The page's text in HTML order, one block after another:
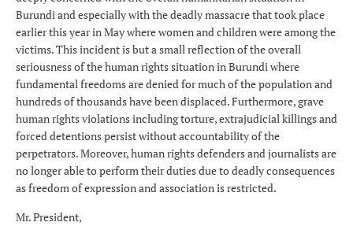
Burundi and especially with the deadly massacre that took place
earlier this year in May where women and children were among the
victims. This incident is but a small reflection of the overall
seriousness of the human rights situation in Burundi where
fundamental freedoms are denied for much of the population and
hundreds of thousands have been displaced. Furthermore, grave
human rights violations including torture, extrajudicial killings and
forced detentions persist without accountability of the
perpetrators. Moreover, human rights defenders and journalists are
no longer able to perform their duties due to deadly consequences
as freedom of expression and association is restricted.
Mr. President,